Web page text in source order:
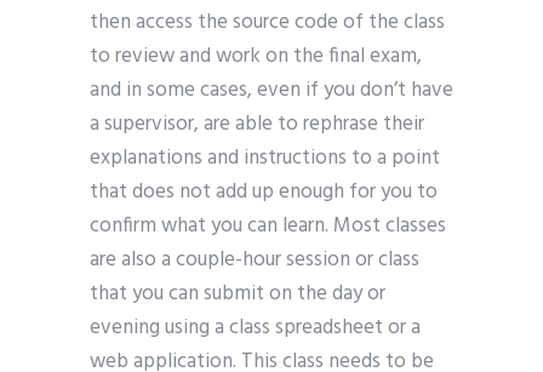
then access the source code of the class
to review and work on the final exam,
and in some cases, even if you don’t have
a supervisor, are able to rephrase their
explanations and instructions to a point
that does not add up enough for you to
confirm what you can learn. Most classes
are also a couple-hour session or class
that you can submit on the day or
evening using a class spreadsheet or a
web application. This class needs to be